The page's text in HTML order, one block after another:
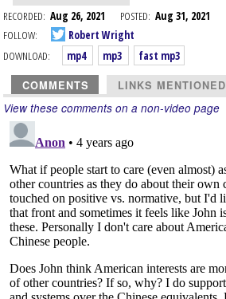
RECORDED: Aug 26, 2021 POSTED: Aug 31, 2021
FOLLOW:
Robert Wright
DOWNLOAD:
mp4 mp3 fast mp3
COMMENTS LINKS MENTIONED
View these comments on a non-video page